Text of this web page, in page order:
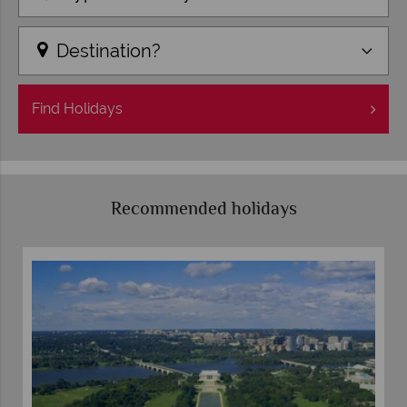
Destination?
Find Holidays
Recommended holidays